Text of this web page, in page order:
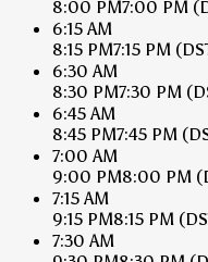
8:00 PM7:00 PM
6:15 AM
8:15 PM7:15 PM
6:30 AM
8:30 PM7:30 PM
6:45 AM
8:45 PM7:45 PM
7:00 AM
9:00 PM8:00 PM
7:15 AM
9:15 PM8:15 PM
7:30 AM